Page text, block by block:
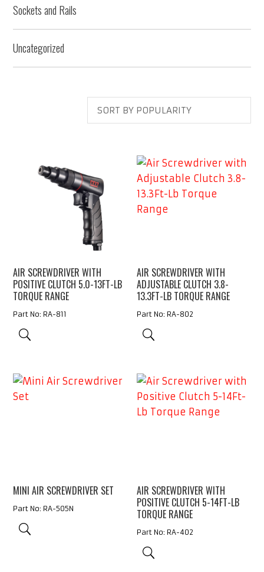
Sockets and Rails
Uncategorized
AIR SCREWDRIVER WITH
POSITIVE CLUTCH 5.0-13FT-LB
TORQUE RANGE
Part No: RA-811
AIR SCREWDRIVER WITH
ADJUSTABLE CLUTCH 3.8-
13.3FT-LB TORQUE RANGE
Part No: RA-802
MINI AIR SCREWDRIVER SET
Part No: RA-505N
AIR SCREWDRIVER WITH
POSITIVE CLUTCH 5-14FT-LB
TORQUE RANGE
Part No: RA-402